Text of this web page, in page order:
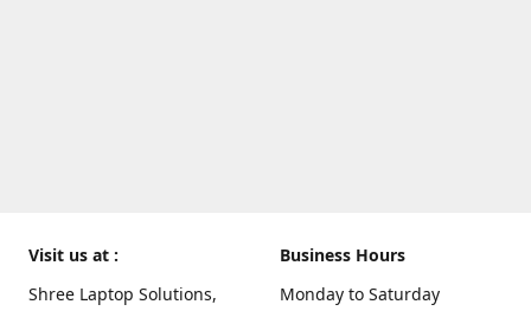
Visit us at :
Shree Laptop Solutions,
Business Hours
Monday to Saturday